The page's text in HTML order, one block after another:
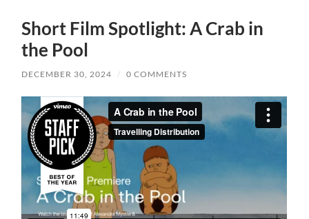
Short Film Spotlight: A Crab in
the Pool
DECEMBER 30, 2024 / 0 COMMENTS